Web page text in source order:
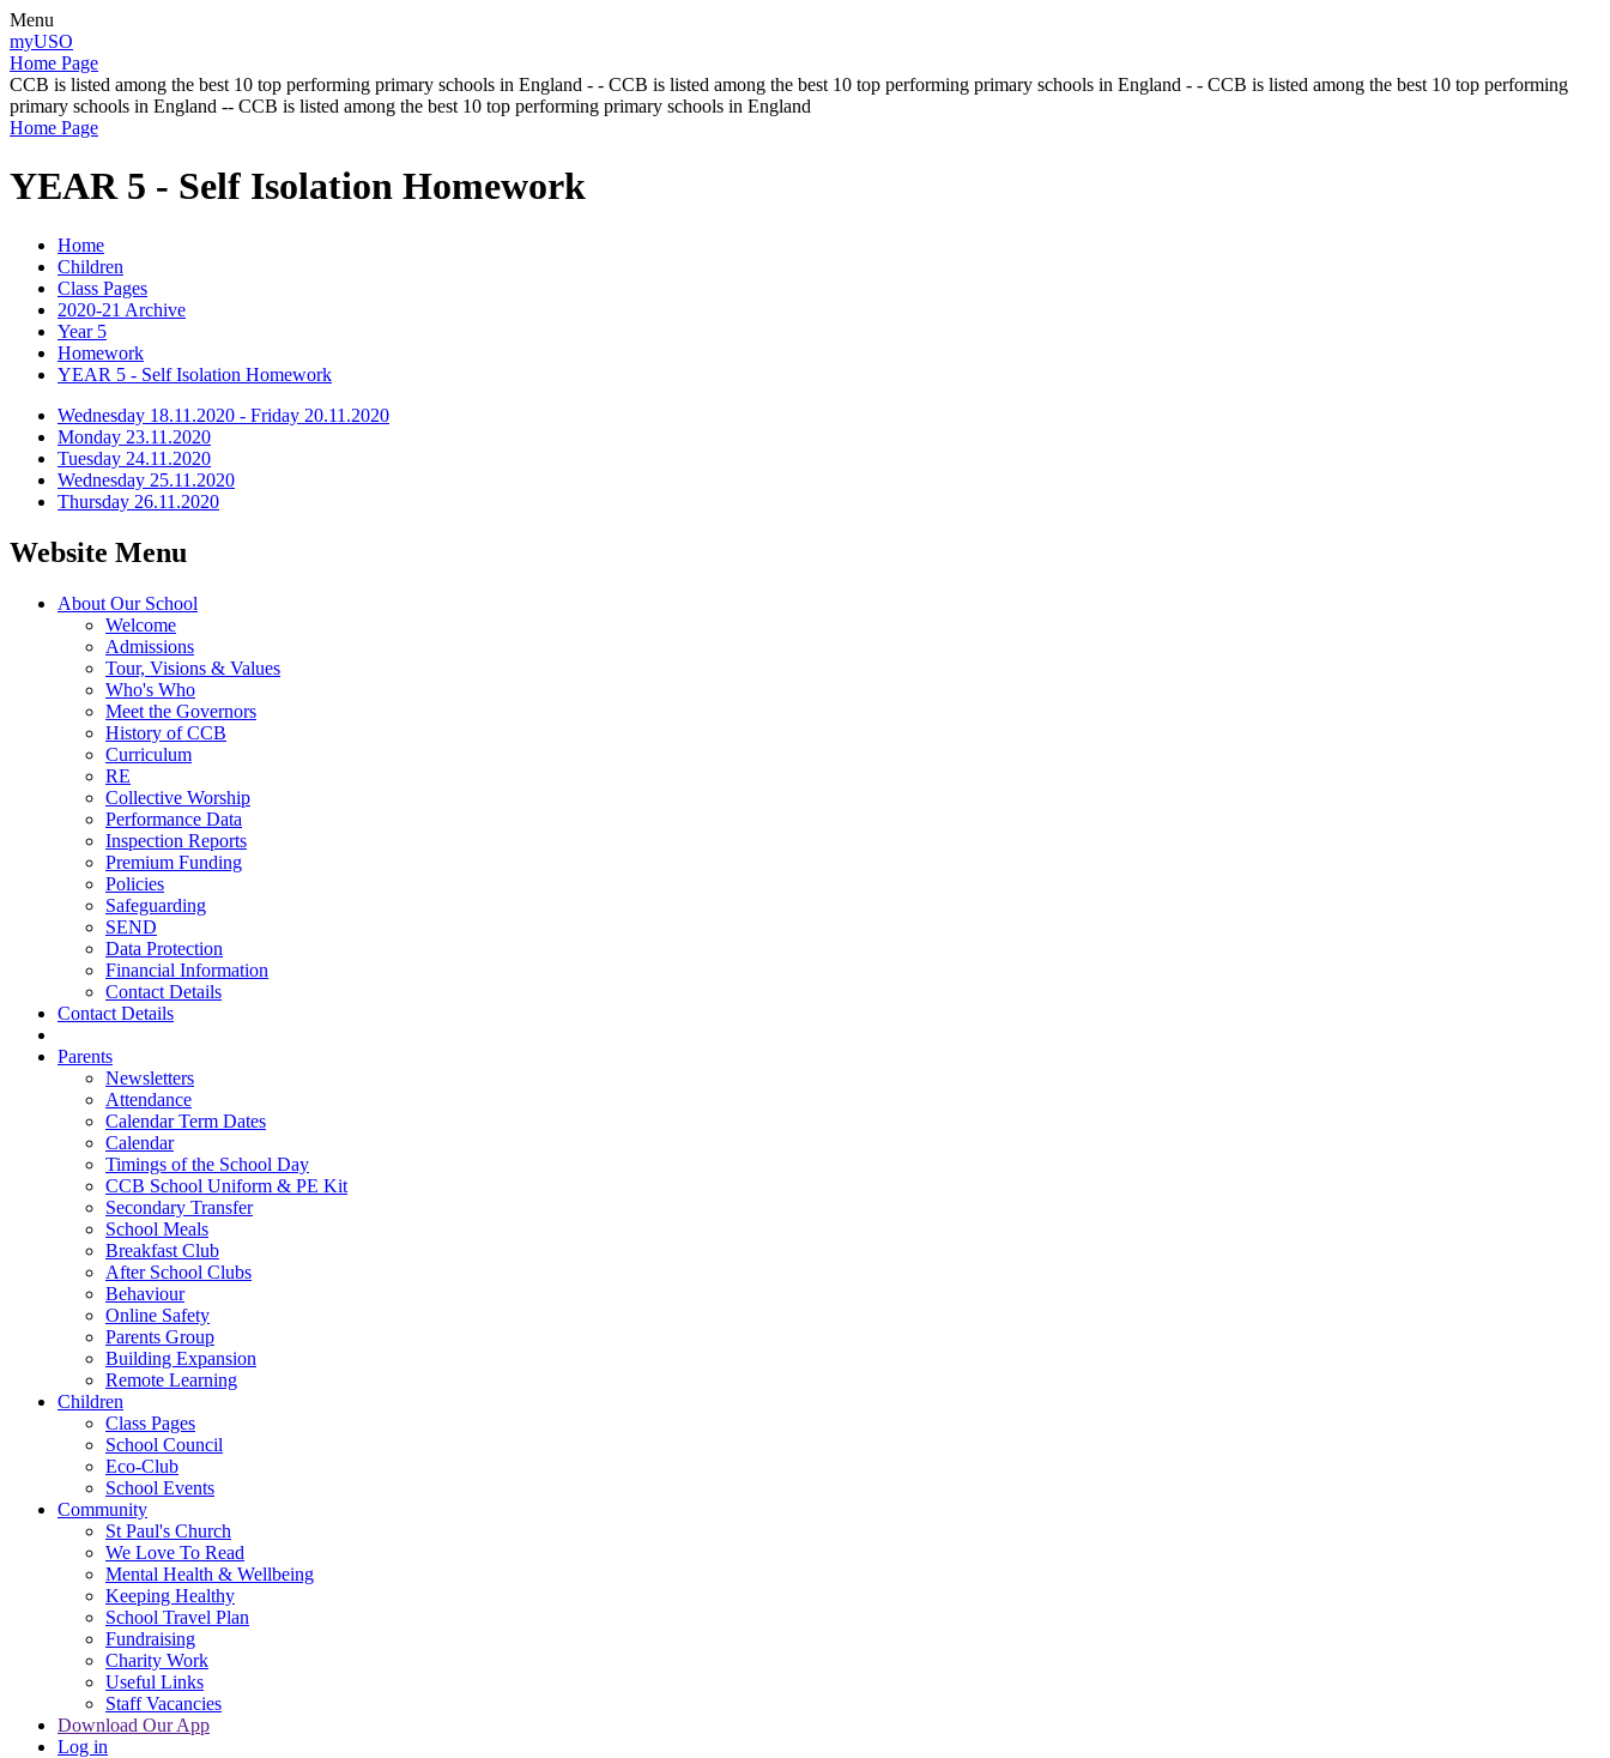
Menu
myUSO
Home Page
CCB is listed among the best 10 top performing primary schools in England - - CCB is listed among the best 10 top performing primary schools in England - - CCB is listed among the best 10 top performing
primary schools in England -- CCB is listed among the best 10 top performing primary schools in England
Home Page
YEAR 5 - Self Isolation Homework
Home
Children
Class Pages
2020-21 Archive
Year 5
Homework
YEAR 5 - Self Isolation Homework
Wednesday 18.11.2020 - Friday 20.11.2020
Monday 23.11.2020
Tuesday 24.11.2020
Wednesday 25.11.2020
Thursday 26.11.2020
Website Menu
About Our School
Welcome
Admissions
Tour, Visions & Values
Who's Who
Meet the Governors
History of CCB
Curriculum
RE
Collective Worship
Performance Data
Inspection Reports
Premium Funding
Policies
Safeguarding
SEND
Data Protection
Financial Information
Contact Details
Contact Details
Parents
Newsletters
Attendance
Calendar Term Dates
Calendar
Timings of the School Day
CCB School Uniform & PE Kit
Secondary Transfer
School Meals
Breakfast Club
After School Clubs
Behaviour
Online Safety
Parents Group
Building Expansion
Remote Learning
Children
Class Pages
School Council
Eco-Club
School Events
Community
St Paul's Church
We Love To Read
Mental Health & Wellbeing
Keeping Healthy
School Travel Plan
Fundraising
Charity Work
Useful Links
Staff Vacancies
Download Our App
Log in